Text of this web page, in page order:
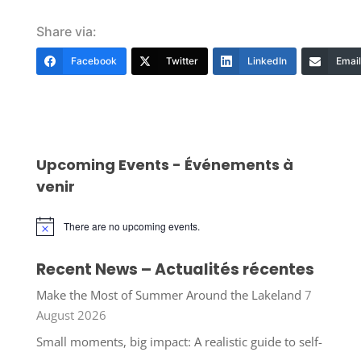
Share via:
Facebook Twitter LinkedIn Email
Upcoming Events - Événements à
venir
Notice There are no upcoming events.
Recent News – Actualités récentes
Make the Most of Summer Around the Lakeland 7
August 2026
Small moments, big impact: A realistic guide to self-